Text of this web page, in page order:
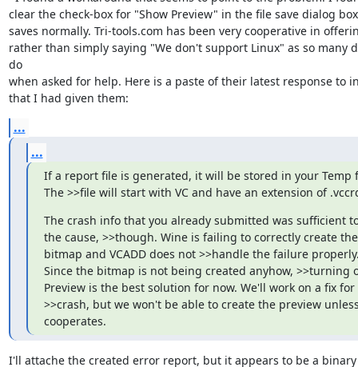
clear the check-box for "Show Preview" in the file save dialog
saves normally. Tri-tools.com has been very cooperative in
rather than simply saying "We don't support Linux" as so many
do
when asked for help. Here is a paste of their latest response to
that I had given them:
...
...
If a report file is generated, it will be stored in your Temp
The >>file will start with VC and have an extension of
The crash info that you already submitted was sufficient
the cause, >>though. Wine is failing to correctly create the
bitmap and VCADD does not >>handle the failure
Since the bitmap is not being created anyhow, >>turning
Preview is the best solution for now. We'll work on a fix for
>>crash, but we won't be able to create the preview
cooperates.
I'll attache the created error report, but it appears to be a